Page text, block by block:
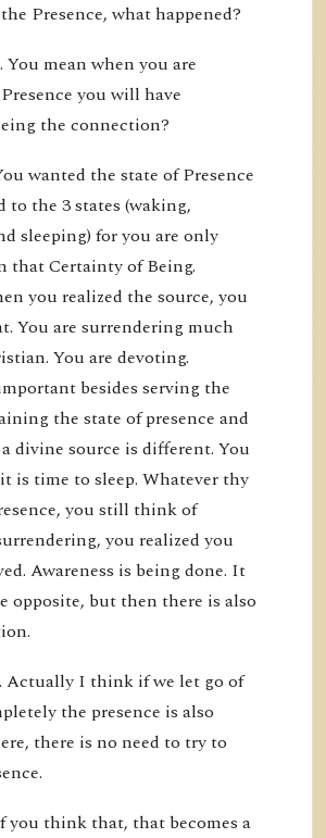
Presence, what happened?
You mean when you are
you will have
the connection?
wanted the state of Presence
to the 3 states (waking,
sleeping) for you are only
that Certainty of Being.
you realized the source, you
You are surrendering much
You are devoting.
besides serving the
the state of presence and
divine source is different. You
is time to sleep. Whatever thy
you still think of
you realized you
Awareness is being done. It
opposite, but then there is also
Actually I think if we let go of
the presence is also
there is no need to try to
you think that, that becomes a